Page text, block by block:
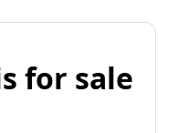
for sale